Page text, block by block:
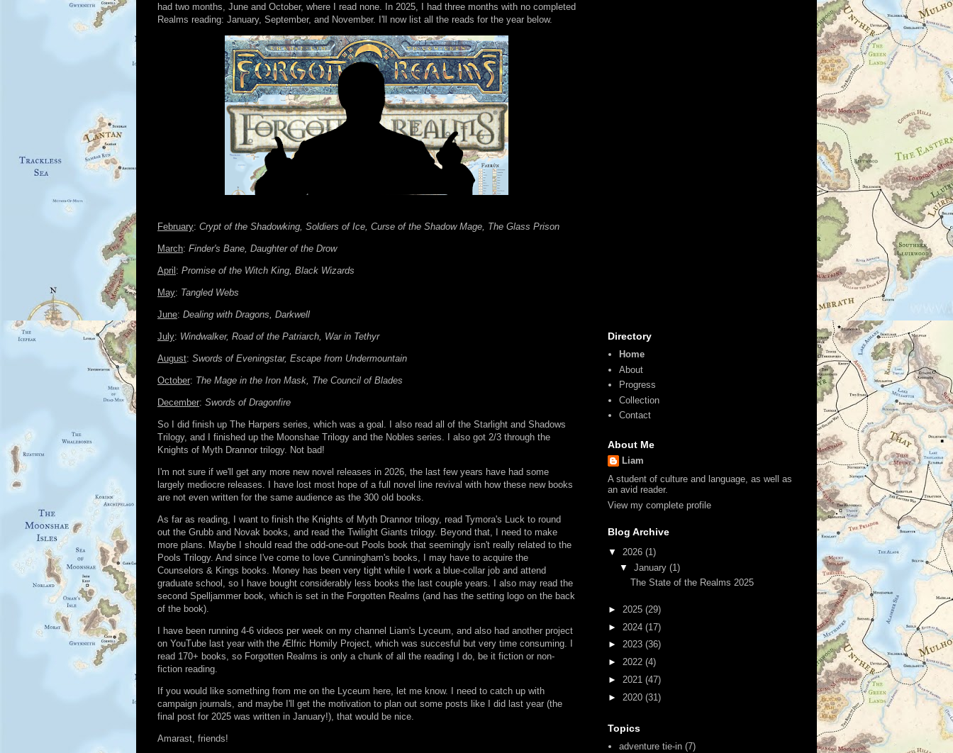
had two months, June and October, where I read none. In 2025, I had three months with no completed
Realms reading: January, September, and November. I'll now list all the reads for the year below.
February: Crypt of the Shadowking, Soldiers of Ice, Curse of the Shadow Mage, The Glass Prison
March: Finder's Bane, Daughter of the Drow
April : Promise of the Witch King, Black Wizards
May: Tangled Webs
June: Dealing with Dragons, Darkwell
July: Windwalker, Road of the Patriarch, War in Tethyr
August: Swords of Eveningstar, Escape from Undermountain
October: The Mage in the Iron Mask, The Council of Blades
December: Swords of Dragonfire
So I did finish up The Harpers series, which was a goal. I also read all of the Starlight and Shadows
Trilogy, and I finished up the Moonshae Trilogy and the Nobles series. I also got 2/3 through the
Knights of Myth Drannor trilogy. Not bad!
I'm not sure if we'll get any more new novel releases in 2026, the last few years have had some
largely mediocre releases. I have lost most hope of a full novel line revival with how these new books
are not even written for the same audience as the 300 old books.
As far as reading, I want to finish the Knights of Myth Drannor trilogy, read Tymora's Luck to round
out the Grubb and Novak books, and read the Twilight Giants trilogy. Beyond that, I need to make
more plans. Maybe I should read the odd-one-out Pools book that seemingly isn't really related to the
Pools Trilogy. And since I've come to love Cunningham's books, I may have to acquire the
Counselors & Kings books. Money has been very tight while I work a blue-collar job and attend
graduate school, so I have bought considerably less books the last couple years. I also may read the
second Spelljammer book, which is set in the Forgotten Realms (and has the setting logo on the back
of the book).
I have been running 4-6 videos per week on my channel Liam's Lyceum, and also had another project
on YouTube last year with the Ælfric Homily Project, which was succesful but very time consuming. I
read 170+ books, so Forgotten Realms is only a chunk of all the reading I do, be it fiction or non-
fiction reading.
If you would like something from me on the Lyceum here, let me know. I need to catch up with
campaign journals, and maybe I'll get the motivation to plan out some posts like I did last year (the
final post for 2025 was written in January!), that would be nice.
Amarast, friends!
Directory
Home
About
Progress
Collection
Contact
About Me
Liam
A student of culture and language, as well as
an avid reader.
View my complete profile
Blog Archive
▼ 2026 (1)
▼ January (1)
The State of the Realms 2025
► 2025 (29)
► 2024 (17)
► 2023 (36)
► 2022 (4)
► 2021 (47)
► 2020 (31)
Topics
adventure tie-in (7)